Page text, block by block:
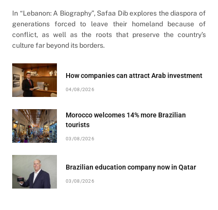
In “Lebanon: A Biography”, Safaa Dib explores the diaspora of
generations forced to leave their homeland because of
conflict, as well as the roots that preserve the country’s
culture far beyond its borders.
How companies can attract Arab investment
04/08/2026
Morocco welcomes 14% more Brazilian
tourists
03/08/2026
Brazilian education company now in Qatar
03/08/2026